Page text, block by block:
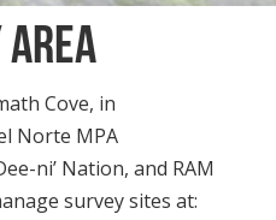
Cove, in
Norte MPA
ni’ Nation, and RAM
survey sites at: